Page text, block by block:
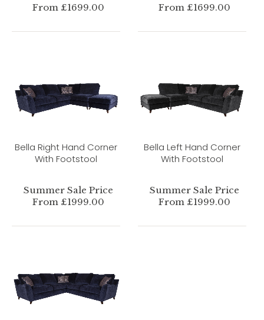
From £1699.00
From £1699.00
Bella Right Hand Corner
With Footstool
Summer Sale Price
From £1999.00
Bella Left Hand Corner
With Footstool
Summer Sale Price
From £1999.00